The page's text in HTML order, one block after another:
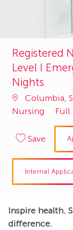
Registered
Level I
Nights
Columbia,
Nursing
Full
Save
Internal
Inspire health.
difference.